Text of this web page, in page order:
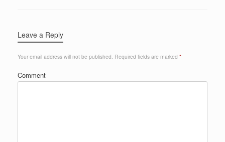
Leave a Reply
Your email address will not be published. Required fields are marked *
Comment